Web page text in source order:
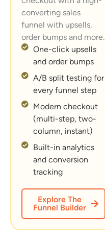
converting sales
funnel with upsells,
order bumps and more.
One-click upsells
and order bumps
A/B split testing for
every funnel step
Modern checkout
(multi-step, two-
column, instant)
Built-in analytics
and conversion
tracking
Explore The
Funnel Builder